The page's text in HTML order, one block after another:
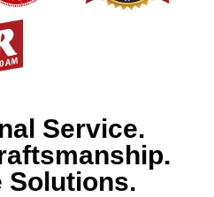
Service.
Solutions.